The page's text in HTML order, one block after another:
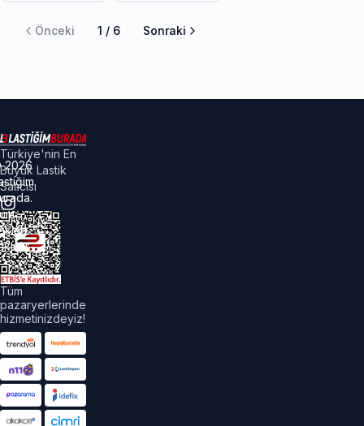
Önceki 1 / 6 Sonraki
Türkiye'nin En
Büyük Lastik
Satıcısı
Tüm
pazaryerlerinde
hizmetinizdeyiz!
2026